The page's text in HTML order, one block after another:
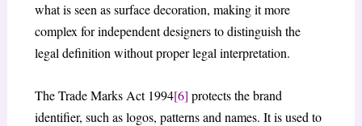
what is seen as surface decoration, making it more
complex for independent designers to distinguish the
legal definition without proper legal interpretation.
The Trade Marks Act 1994[6] protects the brand
identifier, such as logos, patterns and names. It is used to